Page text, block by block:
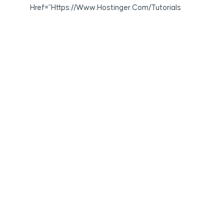
Href="https://www.hostinger.com/tutorials